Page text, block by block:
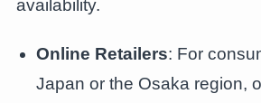
availability.
Online Retailers: For
Japan or the Osaka region,